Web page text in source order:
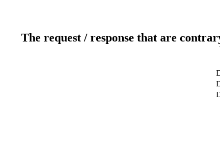
The request / response that are